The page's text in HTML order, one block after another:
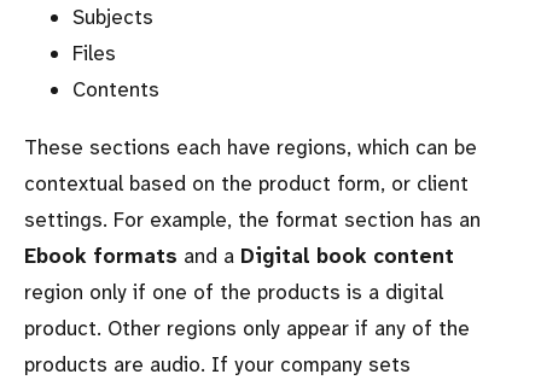
Subjects
Files
Contents
These sections each have regions, which can be
contextual based on the product form, or client
settings. For example, the format section has an
Ebook formats and a Digital book content
region only if one of the products is a digital
product. Other regions only appear if any of the
products are audio. If your company sets